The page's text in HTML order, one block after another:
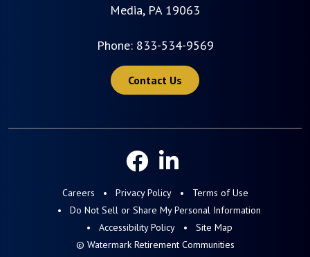
Media, PA 19063
Phone: 833-534-9569
Contact Us
Careers Privacy Policy
Terms of Use
Do Not Sell or Share My Personal Information
Accessibility Policy
Site Map
© Watermark Retirement Communities